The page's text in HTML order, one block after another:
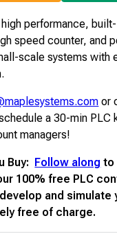
performance,
speed counter, and
scale systems with
or
a 30-min
managers!
Buy: Follow along to
100% free PLC
and simulate
free of charge.